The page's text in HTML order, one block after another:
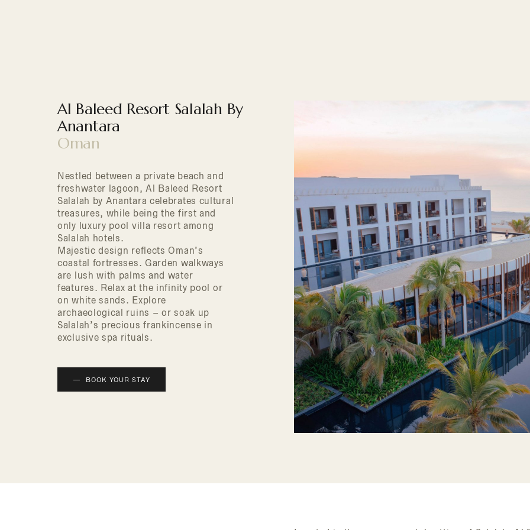
Al Baleed Resort Salalah By
Anantara
Oman
Nestled between a private beach and
freshwater lagoon, Al Baleed Resort
Salalah by Anantara celebrates cultural
treasures, while being the first and
only luxury pool villa resort among
Salalah hotels.
Majestic design reflects Oman’s
coastal fortresses. Garden walkways
are lush with palms and water
features. Relax at the infinity pool or
on white sands. Explore
archaeological ruins – or soak up
Salalah’s precious frankincense in
exclusive spa rituals.
BOOK YOUR STAY